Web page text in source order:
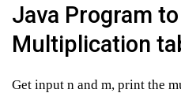
Java Program
Multiplication
Get input n and m, print the